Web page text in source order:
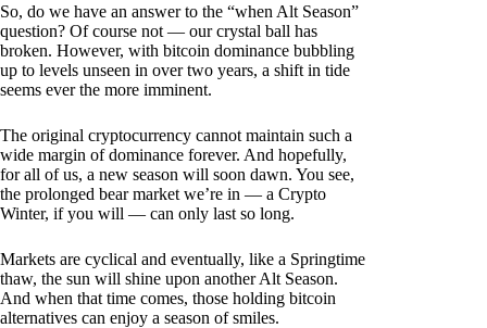
So, do we have an answer to the “when Alt Season”
question? Of course not — our crystal ball has
broken. However, with bitcoin dominance bubbling
up to levels unseen in over two years, a shift in tide
seems ever the more imminent.
The original cryptocurrency cannot maintain such a
wide margin of dominance forever. And hopefully,
for all of us, a new season will soon dawn. You see,
the prolonged bear market we’re in — a Crypto
Winter, if you will — can only last so long.
Markets are cyclical and eventually, like a Springtime
thaw, the sun will shine upon another Alt Season.
And when that time comes, those holding bitcoin
alternatives can enjoy a season of smiles.